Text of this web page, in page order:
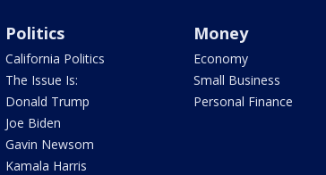
Politics
California Politics
The Issue Is:
Donald Trump
Joe Biden
Gavin Newsom
Kamala Harris
Money
Economy
Small Business
Personal Finance